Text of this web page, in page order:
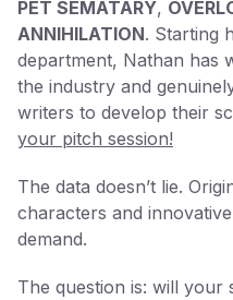
PET SEMATARY,
ANNIHILATION. Starting
department, Nathan has
the industry and
writers to develop their
your pitch session!
The data doesn’t lie.
characters and
demand.
The question is: will your